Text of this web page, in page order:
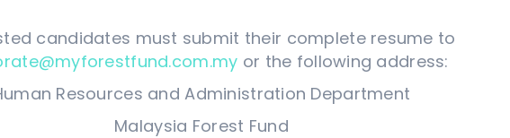
candidates must submit their complete resume to
or the following address:
Resources and Administration Department
Malaysia Forest Fund